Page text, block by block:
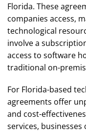
Florida. These
companies access,
technological
involve a
access to software
traditional on-
For Florida-based
agreements offer
and cost-
services,